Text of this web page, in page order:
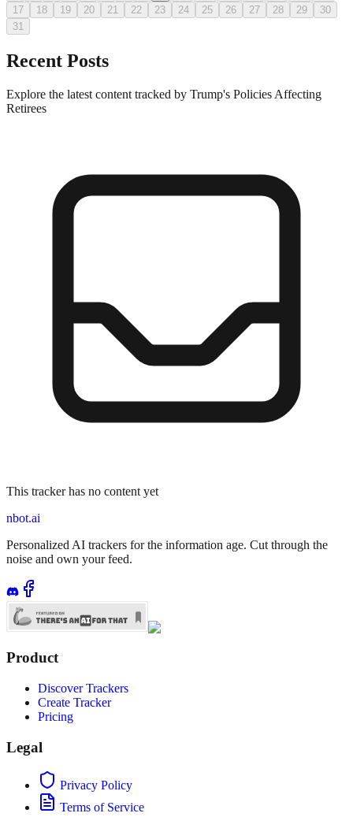
17
18 19 20 21 22 23 24 25 26 27 28 29
30
31
Recent Posts
Explore the latest content tracked by Trump's Policies Affecting
Retirees
This tracker has no content yet
nbot.ai
Personalized AI trackers for the information age. Cut through the
noise and own your feed.
Product
Discover Trackers
Create Tracker
Pricing
Legal
Privacy Policy
Terms of Service